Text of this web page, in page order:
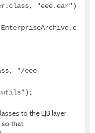
"eee.ear")
"/eee-
to the EJB layer
so that